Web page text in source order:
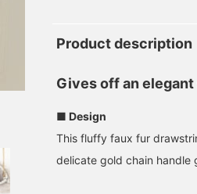
Product description
Gives off an elegant
■ Design
This fluffy faux fur
delicate gold chain handle